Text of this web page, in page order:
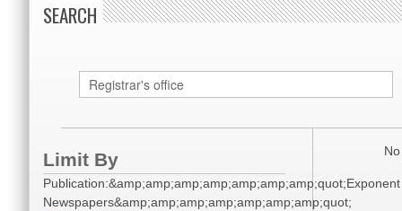
SEARCH
Limit By
Publication:&amp;amp;amp;amp;amp;amp;amp;quot;Exponent
Newspapers&amp;amp;amp;amp;amp;amp;amp;quot;